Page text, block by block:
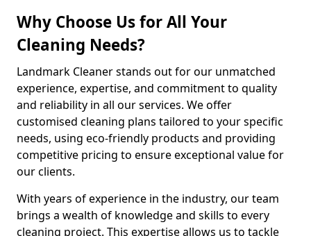
Why Choose Us for All Your
Cleaning Needs?
Landmark Cleaner stands out for our unmatched
experience, expertise, and commitment to quality
and reliability in all our services. We offer
customised cleaning plans tailored to your specific
needs, using eco-friendly products and providing
competitive pricing to ensure exceptional value for
our clients.
With years of experience in the industry, our team
brings a wealth of knowledge and skills to every
cleaning project. This expertise allows us to tackle